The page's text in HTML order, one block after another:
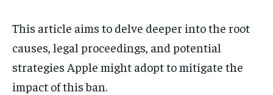
This article aims to delve deeper into the root
causes, legal proceedings, and potential
strategies Apple might adopt to mitigate the
impact of this ban.